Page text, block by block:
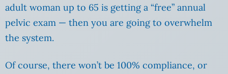
adult woman up to 65 is getting a “free” annual
pelvic exam — then you are going to overwhelm
the system.
Of course, there won’t be 100% compliance, or